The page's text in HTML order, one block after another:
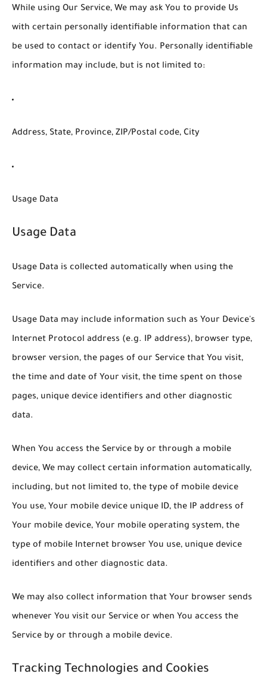
While using Our Service, We may ask You to provide Us
with certain personally identifiable information that can
be used to contact or identify You. Personally identifiable
information may include, but is not limited to:
Address, State, Province, ZIP/Postal code, City
Usage Data
Usage Data
Usage Data is collected automatically when using the
Service.
Usage Data may include information such as Your Device's
Internet Protocol address (e.g. IP address), browser type,
browser version, the pages of our Service that You visit,
the time and date of Your visit, the time spent on those
pages, unique device identifiers and other diagnostic
data.
When You access the Service by or through a mobile
device, We may collect certain information automatically,
including, but not limited to, the type of mobile device
You use, Your mobile device unique ID, the IP address of
Your mobile device, Your mobile operating system, the
type of mobile Internet browser You use, unique device
identifiers and other diagnostic data.
We may also collect information that Your browser sends
whenever You visit our Service or when You access the
Service by or through a mobile device.
Tracking Technologies and Cookies